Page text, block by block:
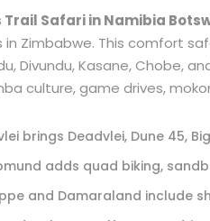
Trail Safari in Namibia
in Zimbabwe. This comfort
Divundu, Kasane, Chobe,
culture, game drives,
brings Deadvlei, Dune 45,
adds quad biking,
and Damaraland include